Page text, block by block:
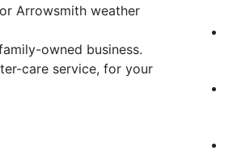
Arrowsmith weather
owned business.
care service, for your